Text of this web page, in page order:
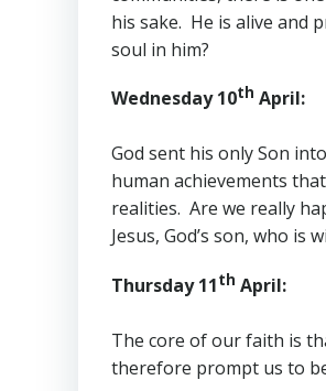
his sake. He is alive and
soul in him?
Wednesday 10th
God sent his only Son
human achievements
realities. Are we really
Jesus, God’s son, who
Thursday 11th
The core of our faith is
therefore prompt us to